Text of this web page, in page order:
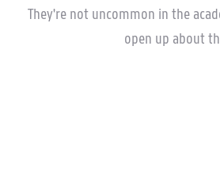
They're not uncommon in the
open up about